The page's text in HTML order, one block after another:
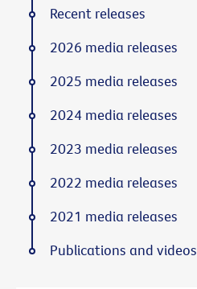
Recent releases
2026 media releases
2025 media releases
2024 media releases
2023 media releases
2022 media releases
2021 media releases
Publications and videos